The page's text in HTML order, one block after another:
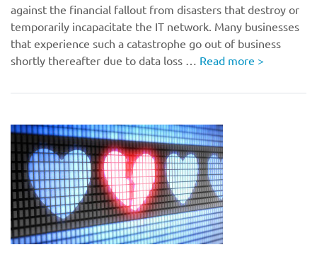
against the financial fallout from disasters that destroy or
temporarily incapacitate the IT network. Many businesses
that experience such a catastrophe go out of business
shortly thereafter due to data loss … Read more >